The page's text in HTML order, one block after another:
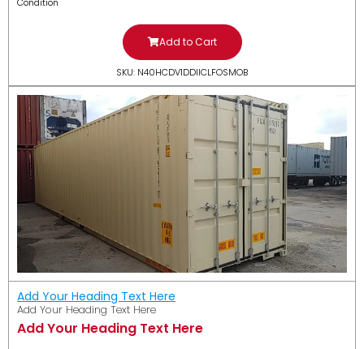
Condition
Add to Cart
SKU: N40HCDV1DDIICLFOSMOB
Add Your Heading Text Here
Add Your Heading Text Here
Add Your Heading Text Here